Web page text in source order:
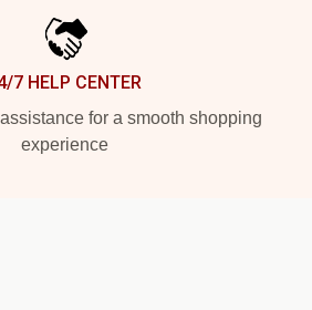
7 HELP CENTER
for a smooth shopping
experience